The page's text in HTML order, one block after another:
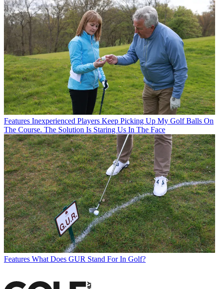
Features Inexperienced Players Keep Picking Up My Golf Balls On
The Course. The Solution Is Staring Us In The Face
Features What Does GUR Stand For In Golf?